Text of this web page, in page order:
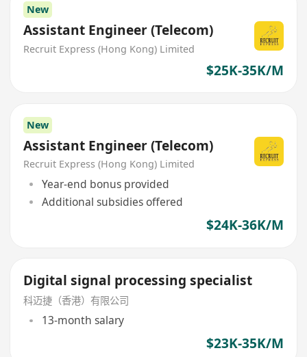
New
Assistant Engineer (Telecom)
Recruit Express (Hong Kong) Limited
$25K-35K/M
New
Assistant Engineer (Telecom)
Recruit Express (Hong Kong) Limited
Year-end bonus provided
Additional subsidies offered
$24K-36K/M
Digital signal processing specialist
科迈捷（香港）有限公司
13-month salary
$23K-35K/M